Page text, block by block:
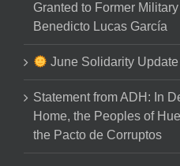
Granted to Former
Benedicto Lucas García
June Solidarity Update
Statement from ADH: In
Home, the Peoples of
the Pacto de Corruptos